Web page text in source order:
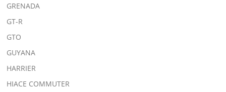
GRENADA
GT-R
GTO
GUYANA
HARRIER
HIACE COMMUTER